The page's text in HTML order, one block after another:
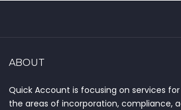
ABOUT
Quick Account is focusing on services
the areas of incorporation, compliance,